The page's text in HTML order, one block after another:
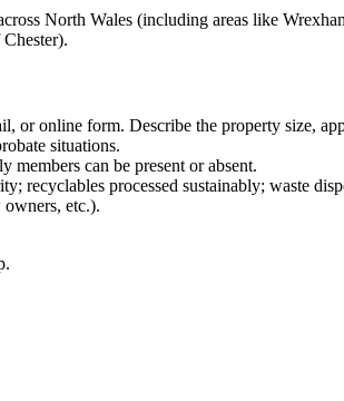
North Wales (including areas like
online form. Describe the property size,
situations.
members can be present or absent.
recyclables processed sustainably; waste
etc.).